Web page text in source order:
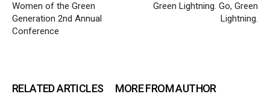
Women of the Green
Generation 2nd Annual
Conference
Green Lightning. Go, Green
Lightning.
RELATED ARTICLES MORE FROM AUTHOR